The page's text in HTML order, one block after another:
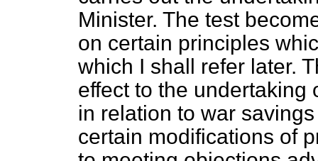
Minister. The test
on certain principles
which I shall refer later.
effect to the undertaking
in relation to war
certain modifications of